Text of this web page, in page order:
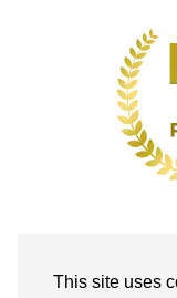
This site uses